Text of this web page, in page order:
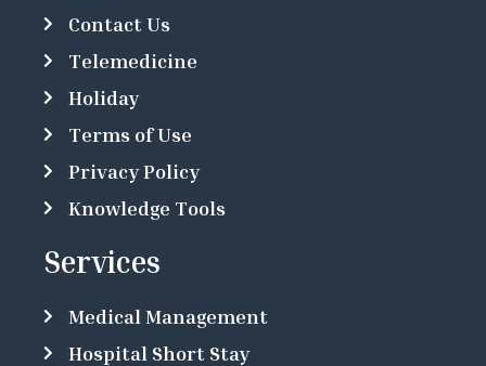
Contact Us
Telemedicine
Holiday
Terms of Use
Privacy Policy
Knowledge Tools
Services
Medical Management
Hospital Short Stay